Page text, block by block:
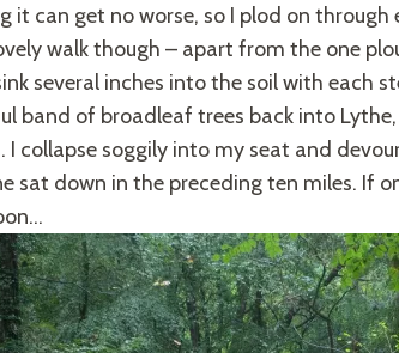
it can get no worse, so I plod on through
walk though – apart from the one
several inches into the soil with each
band of broadleaf trees back into
I collapse soggily into my seat and
sat down in the preceding ten miles. If